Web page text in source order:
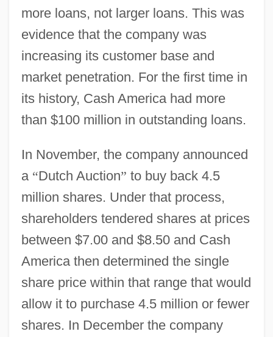
more loans, not larger loans. This was
evidence that the company was
increasing its customer base and
market penetration. For the first time in
its history, Cash America had more
than $100 million in outstanding loans.
In November, the company announced
a “Dutch Auction” to buy back 4.5
million shares. Under that process,
shareholders tendered shares at prices
between $7.00 and $8.50 and Cash
America then determined the single
share price within that range that would
allow it to purchase 4.5 million or fewer
shares. In December the company